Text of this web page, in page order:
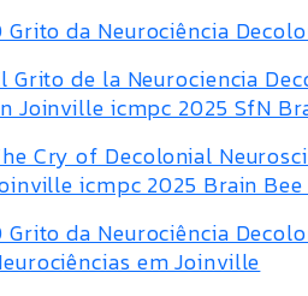
Grito da Neurociência
Grito de la Neurociencia
Joinville icmpc 2025 SfN
Cry of Decolonial
icmpc 2025 Brain
Grito da Neurociência
em Joinville